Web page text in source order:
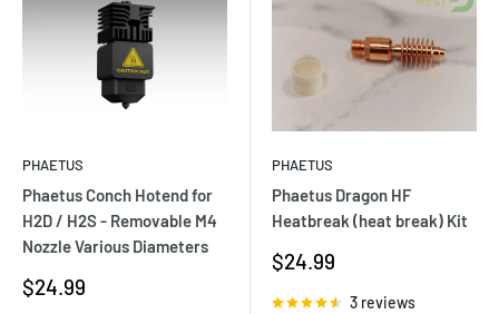
PHAETUS
Phaetus Conch Hotend for
H2D / H2S - Removable M4
Nozzle Various Diameters
Sale
$24.99
PHAETUS
Phaetus Dragon HF
Heatbreak (heat break) Kit
Sale
$24.99
3 reviews